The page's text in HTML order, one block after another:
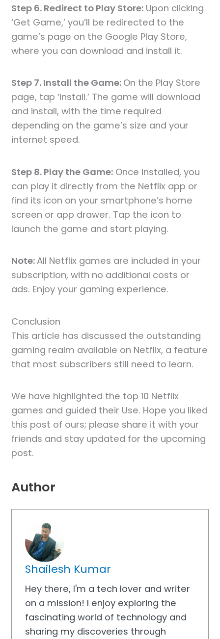
Step 6. Redirect to Play Store: Upon clicking
‘Get Game,’ you’ll be redirected to the
game’s page on the Google Play Store,
where you can download and install it.
Step 7. Install the Game: On the Play Store
page, tap ‘Install.’ The game will download
and install, with the time required
depending on the game’s size and your
internet speed.
Step 8. Play the Game: Once installed, you
can play it directly from the Netflix app or
find its icon on your smartphone’s home
screen or app drawer. Tap the icon to
launch the game and start playing.
Note:All Netflix games are included in your
subscription, with no additional costs or
ads. Enjoy your gaming experience.
Conclusion
This article has discussed the outstanding
gaming realm available on Netflix, a feature
that most subscribers still need to learn.
We have highlighted the top 10 Netflix
games and guided their Use. Hope you liked
this post of ours; please share it with your
friends and stay updated for the upcoming
post.
Author
Shailesh Kumar
Hey there, I'm a tech lover and writer
on a mission! I enjoy exploring the
fascinating world of technology and
sharing my discoveries through